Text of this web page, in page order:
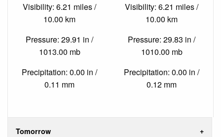
Visibility: 6.21 miles /
10.00 km
Pressure: 29.91 in /
1013.00 mb
Precipitation: 0.00 in /
0.11 mm
Visibility: 6.21 miles /
10.00 km
Pressure: 29.83 in /
1010.00 mb
Precipitation: 0.00 in /
0.12 mm
Tomorrow